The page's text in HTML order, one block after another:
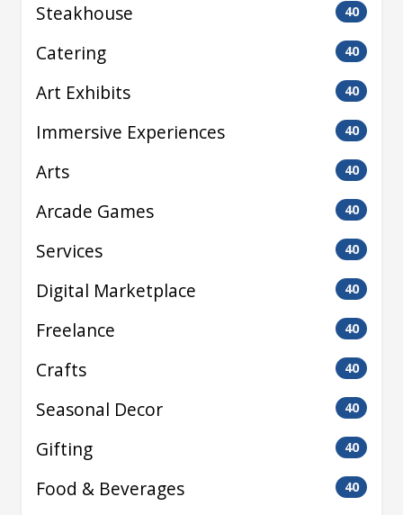
Steakhouse 40
Catering 40
Art Exhibits 40
Immersive Experiences 40
Arts 40
Arcade Games 40
Services 40
Digital Marketplace 40
Freelance 40
Crafts 40
Seasonal Decor 40
Gifting 40
Food & Beverages 40